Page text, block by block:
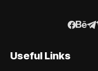
Useful Links